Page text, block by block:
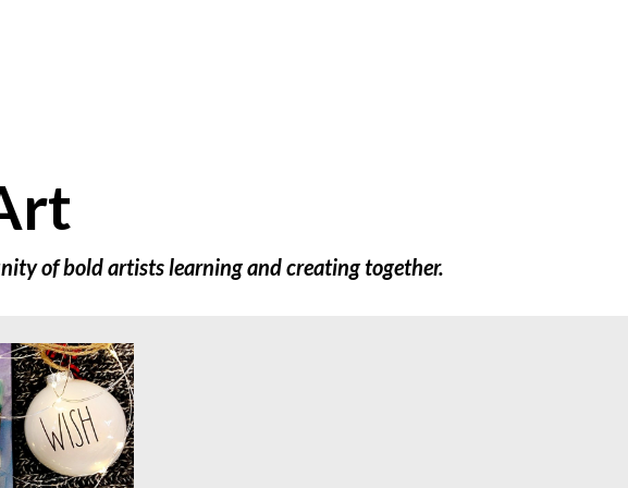
of bold artists learning and creating together.